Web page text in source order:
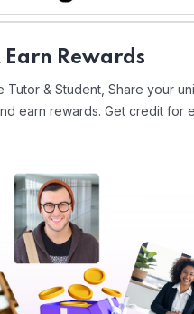
Earn Rewards
Tutor & Student, Share your
earn rewards. Get credit for